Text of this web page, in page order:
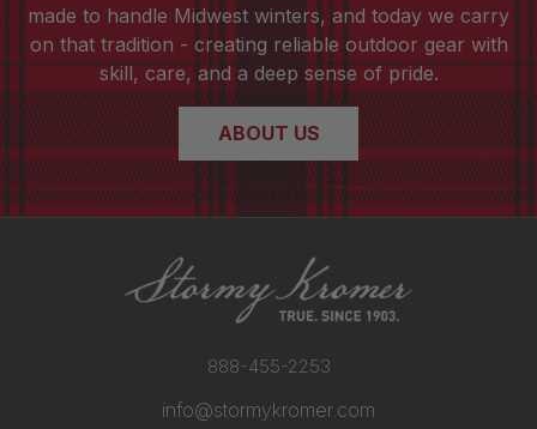
made to handle Midwest winters, and today we carry
on that tradition - creating reliable outdoor gear with
skill, care, and a deep sense of pride.
ABOUT US
888-455-2253
info@stormykromer.com